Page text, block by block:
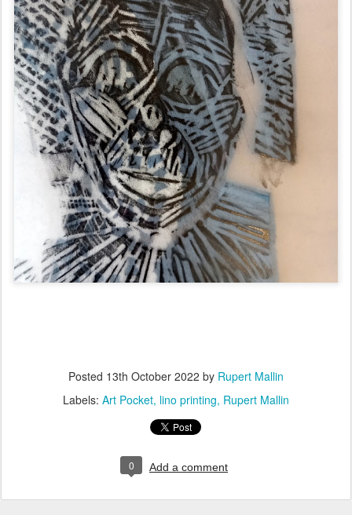
Posted 13th October 2022 by Rupert Mallin
Labels: Art Pocket lino printing Rupert Mallin
0 Add a comment